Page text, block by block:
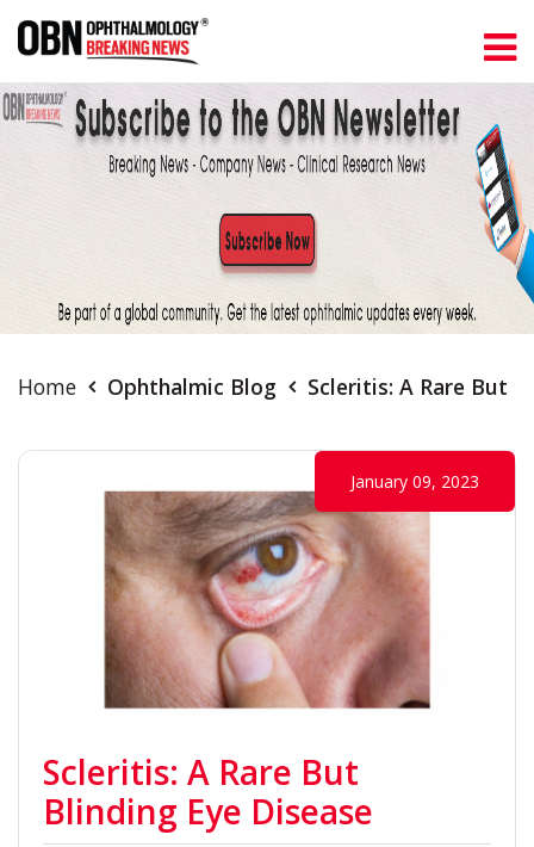
Home Ophthalmic Blog Scleritis: A Rare But
Scleritis: A Rare But
Blinding Eye Disease
January 09, 2023